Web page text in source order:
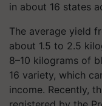
in about 16 states
The average yield
about 1.5 to 2.5
8–10 kilograms of
16 variety, which
income. Recently,